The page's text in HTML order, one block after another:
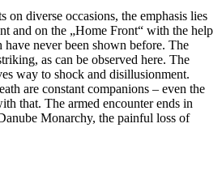
on diverse occasions, the emphasis lies
and on the „Home Front“ with the help
never been shown before. The
as can be observed here. The
way to shock and disillusionment.
are constant companions – even the
that. The armed encounter ends in
Monarchy, the painful loss of